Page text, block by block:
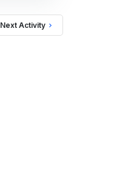
Next Activity